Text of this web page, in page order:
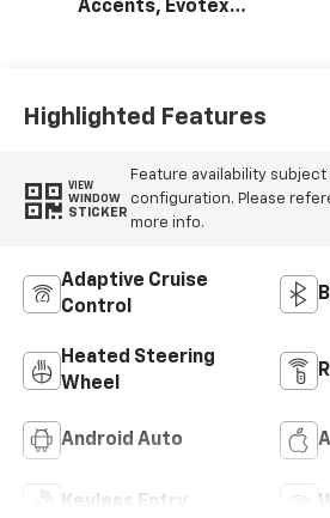
Accents, Evotex
Highlighted Features
VIEW
WINDOW
STICKER
Feature availability
configuration. Please
more info.
Adaptive Cruise
Control
Heated Steering
Wheel
Android Auto
Keyless Entry